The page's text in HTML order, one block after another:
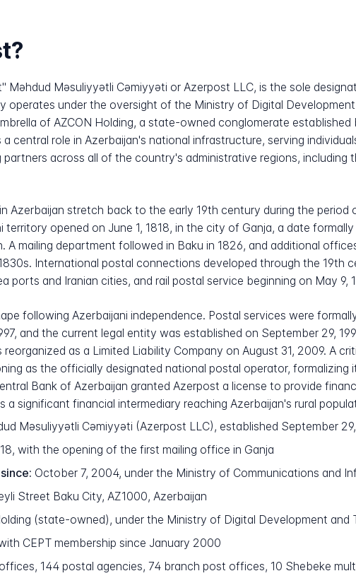
Məhdud Məsuliyyətli Cəmiyyəti or Azerpost LLC, is the sole
operates under the oversight of the Ministry of Digital
of AZCON Holding, a state-owned conglomerate
central role in Azerbaijan's national infrastructure, serving
across all of the country's administrative regions, including
Azerbaijan stretch back to the early 19th century during the period
territory opened on June 1, 1818, in the city of Ganja, a date
A mailing department followed in Baku in 1826, and additional
International postal connections developed through the 19th
ports and Iranian cities, and rail postal service beginning on May 9,
following Azerbaijani independence. Postal services were
and the current legal entity was established on September 29,
as a Limited Liability Company on August 31, 2009. A
as the officially designated national postal operator, formalizing
Bank of Azerbaijan granted Azerpost a license to provide
significant financial intermediary reaching Azerbaijan's rural
Məsuliyyətli Cəmiyyəti (Azerpost LLC), established September
with the opening of the first mailing office in Ganja
October 7, 2004, under the Ministry of Communications and
Street Baku City, AZ1000, Azerbaijan
(state-owned), under the Ministry of Digital Development
CEPT membership since January 2000
144 postal agencies, 74 branch post offices, 10 Shebeke